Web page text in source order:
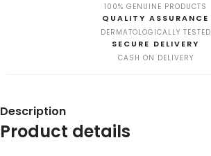
100% GENUINE PRODUCTS
QUALITY ASSURANCE
DERMATOLOGICALLY TESTED
SECURE DELIVERY
CASH ON DELIVERY
Description
Product details